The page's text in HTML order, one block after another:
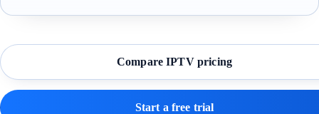
Compare IPTV pricing
Start a free trial